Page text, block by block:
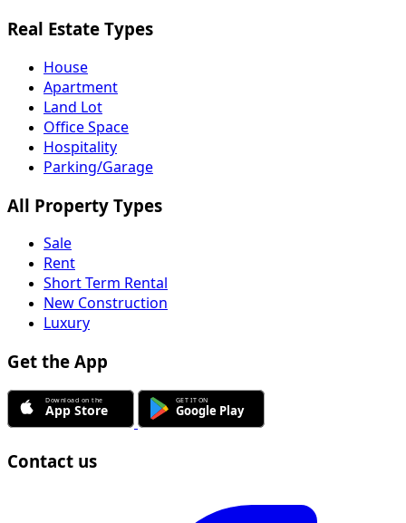
Real Estate Types
House
Apartment
Land Lot
Office Space
Hospitality
Parking/Garage
All Property Types
Sale
Rent
Short Term Rental
New Construction
Luxury
Get the App
Contact us